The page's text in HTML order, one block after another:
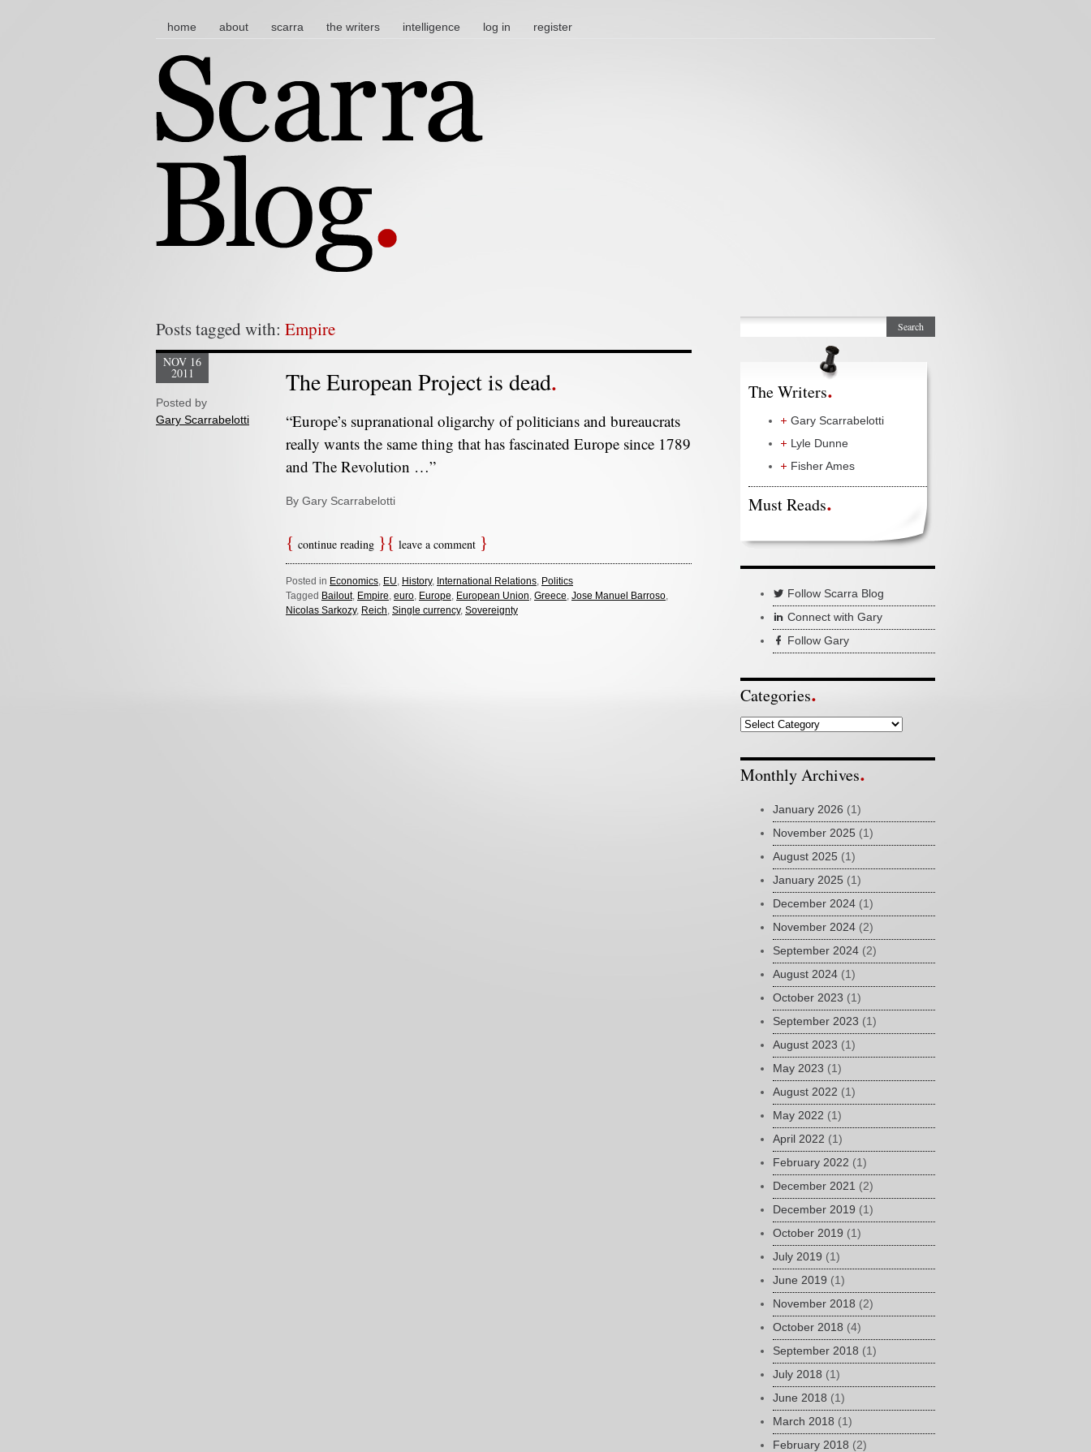
main menu
skip to content
home about scarra the writers intelligence log in register
Posts tagged with: Empire
The European Project is dead
NOV 16
2011
Posted by
Gary Scarrabelotti
“Europe’s supranational oligarchy of politicians and bureaucrats
really wants the same thing that has fascinated Europe since 1789
and The Revolution …”
By Gary Scarrabelotti
continue reading leave a comment
Posted in Economics, EU, History, International Relations, Politics
Tagged Bailout, Empire, euro, Europe, European Union, Greece, Jose Manuel Barroso,
Nicolas Sarkozy, Reich, Single currency, Sovereignty
The Writers
Gary Scarrabelotti
Lyle Dunne
Fisher Ames
Must Reads
Follow Scarra Blog
Connect with Gary
Follow Gary
Categories
Categories
Monthly Archives
January 2026 (1)
November 2025 (1)
August 2025 (1)
January 2025 (1)
December 2024 (1)
November 2024 (2)
September 2024 (2)
August 2024 (1)
October 2023 (1)
September 2023 (1)
August 2023 (1)
May 2023 (1)
August 2022 (1)
May 2022 (1)
April 2022 (1)
February 2022 (1)
December 2021 (2)
December 2019 (1)
October 2019 (1)
July 2019 (1)
June 2019 (1)
November 2018 (2)
October 2018 (4)
September 2018 (1)
July 2018 (1)
June 2018 (1)
March 2018 (1)
February 2018 (2)